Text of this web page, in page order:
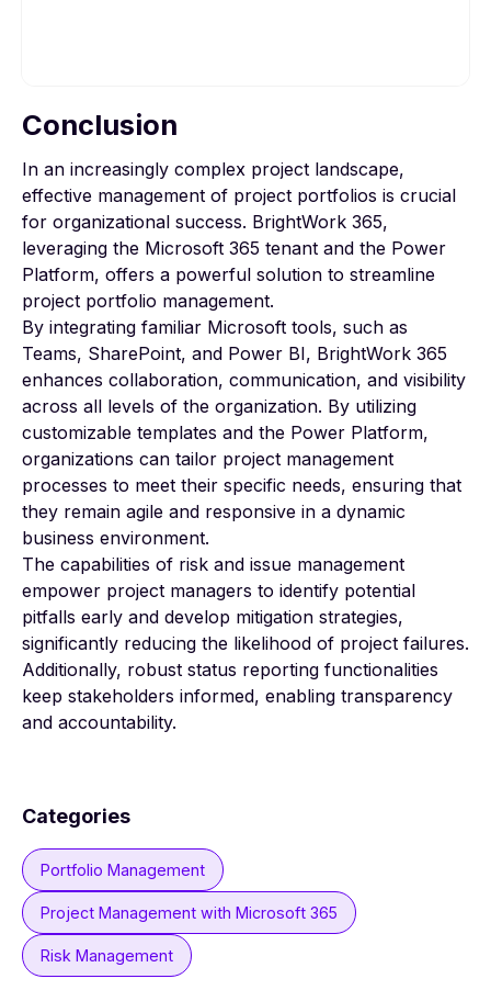
To view this video, please allow Functional
Cookie settings
Conclusion
In an increasingly complex project landscape,
effective management of project portfolios is crucial
for organizational success. BrightWork 365,
leveraging the Microsoft 365 tenant and the Power
Platform, offers a powerful solution to streamline
project portfolio management.
By integrating familiar Microsoft tools, such as
Teams, SharePoint, and Power BI, BrightWork 365
enhances collaboration, communication, and visibility
across all levels of the organization. By utilizing
customizable templates and the Power Platform,
organizations can tailor project management
processes to meet their specific needs, ensuring that
they remain agile and responsive in a dynamic
business environment.
The capabilities of risk and issue management
empower project managers to identify potential
pitfalls early and develop mitigation strategies,
significantly reducing the likelihood of project failures.
Additionally, robust status reporting functionalities
keep stakeholders informed, enabling transparency
and accountability.
Categories
Portfolio Management
Project Management with Microsoft 365
Risk Management